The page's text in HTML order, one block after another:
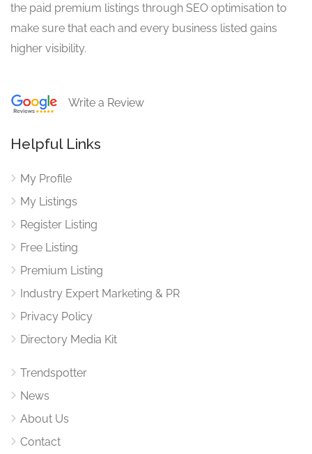
the paid premium listings through SEO optimisation to
make sure that each and every business listed gains
higher visibility.
Write a Review
Helpful Links
My Profile
My Listings
Register Listing
Free Listing
Premium Listing
Industry Expert Marketing & PR
Privacy Policy
Directory Media Kit
Trendspotter
News
About Us
Contact